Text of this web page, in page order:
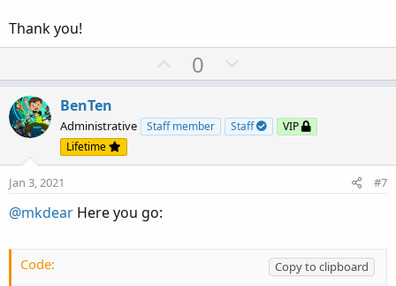
Thank you!
U
p
o
e
0
o
n
o
BenTen
Administrative Staff member Staff
VIP
Lifetime
Jan 3, 2021 #7
@mkdear Here you go:
Code: Copy to clipboard